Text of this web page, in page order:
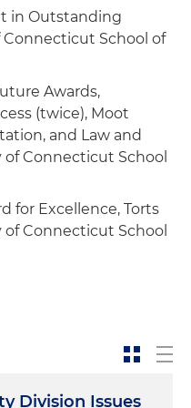
of Russia's
successfully
the U.S.
for a Russian-owned
items subject
self-assessment
financial sanctions
consultancy firm
to in-house
for large-scale
in Outstanding
Connecticut School of
Awards,
(twice), Moot
and Law and
Connecticut School
for Excellence, Torts
Connecticut School
Division Issues